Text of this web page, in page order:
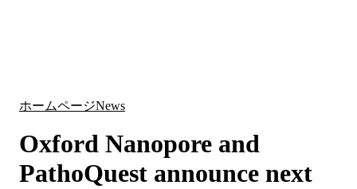
ホームページNews
Oxford Nanopore and
PathoQuest announce next